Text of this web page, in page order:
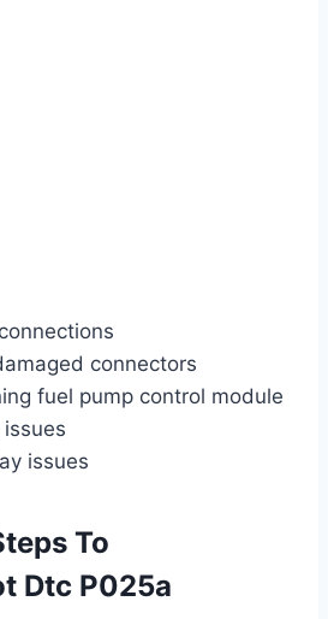
connectors
fuel pump control module
issues
To
Dtc P025a